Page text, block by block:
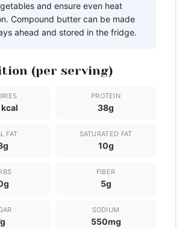
and ensure even heat
Compound butter can be made
ahead and stored in the fridge.
(per serving)
PROTEIN
38g
FAT SATURATED FAT
10g
FIBER
5g
SODIUM
550mg